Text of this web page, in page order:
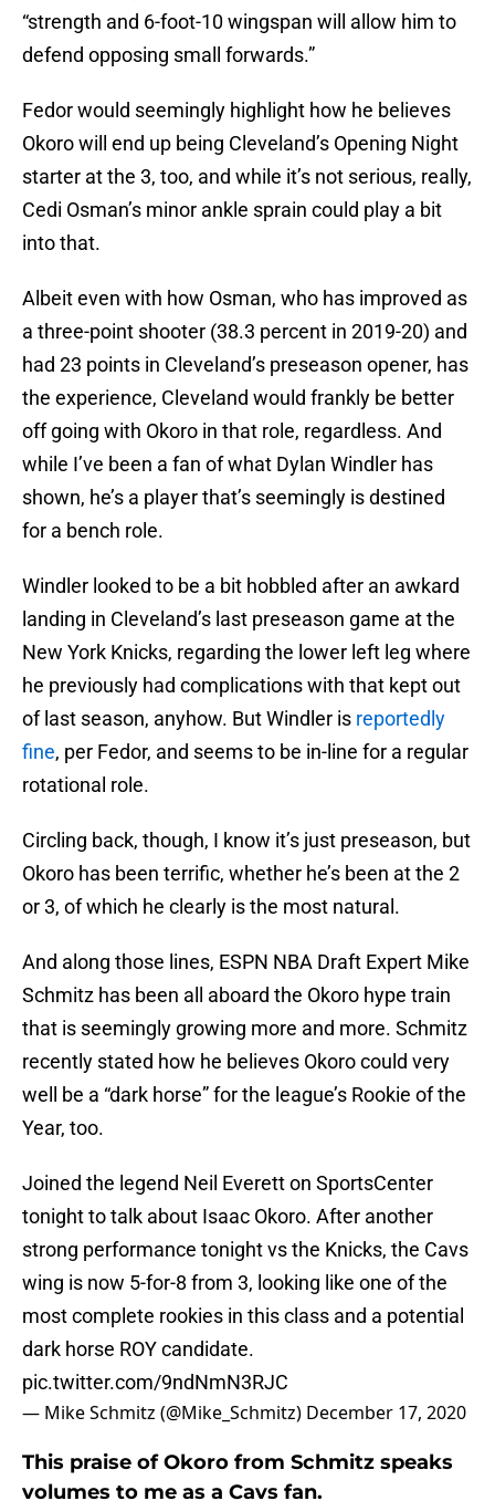
“strength and 6-foot-10 wingspan will allow him to
defend opposing small forwards.”
Fedor would seemingly highlight how he believes
Okoro will end up being Cleveland’s Opening Night
starter at the 3, too, and while it’s not serious, really,
Cedi Osman’s minor ankle sprain could play a bit
into that.
Albeit even with how Osman, who has improved as
a three-point shooter (38.3 percent in 2019-20) and
had 23 points in Cleveland’s preseason opener, has
the experience, Cleveland would frankly be better
off going with Okoro in that role, regardless. And
while I’ve been a fan of what Dylan Windler has
shown, he’s a player that’s seemingly is destined
for a bench role.
Windler looked to be a bit hobbled after an awkard
landing in Cleveland’s last preseason game at the
New York Knicks, regarding the lower left leg where
he previously had complications with that kept out
of last season, anyhow. But Windler is reportedly
fine, per Fedor, and seems to be in-line for a regular
rotational role.
Circling back, though, I know it’s just preseason, but
Okoro has been terrific, whether he’s been at the 2
or 3, of which he clearly is the most natural.
And along those lines, ESPN NBA Draft Expert Mike
Schmitz has been all aboard the Okoro hype train
that is seemingly growing more and more. Schmitz
recently stated how he believes Okoro could very
well be a “dark horse” for the league’s Rookie of the
Year, too.
Joined the legend Neil Everett on SportsCenter
tonight to talk about Isaac Okoro. After another
strong performance tonight vs the Knicks, the Cavs
wing is now 5-for-8 from 3, looking like one of the
most complete rookies in this class and a potential
dark horse ROY candidate.
pic.twitter.com/9ndNmN3RJC
— Mike Schmitz (@Mike_Schmitz) December 17, 2020
This praise of Okoro from Schmitz speaks
volumes to me as a Cavs fan.